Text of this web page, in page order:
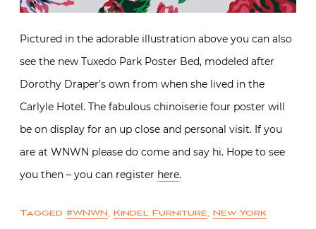
Pictured in the adorable illustration above you can also
see the new Tuxedo Park Poster Bed, modeled after
Dorothy Draper’s own from when she lived in the
Carlyle Hotel. The fabulous chinoiserie four poster will
be on display for an up close and personal visit. If you
are at WNWN please do come and say hi. Hope to see
you then – you can register here.
Tagged #WNWN, Kindel Furniture, New York